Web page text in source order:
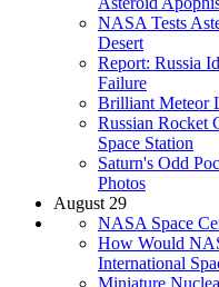
NASA Tests
Desert
Report: Russia
Failure
Brilliant Meteor
Russian Rocket
Space Station
Saturn's Odd
Photos
August 29
NASA Space
How Would
International
Miniature